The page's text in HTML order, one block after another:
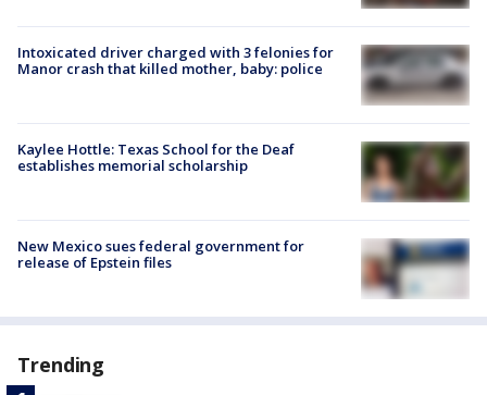
Intoxicated driver charged with 3 felonies for
Manor crash that killed mother, baby: police
Kaylee Hottle: Texas School for the Deaf
establishes memorial scholarship
New Mexico sues federal government for
release of Epstein files
Trending